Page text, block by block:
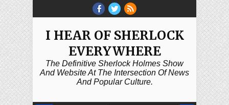
I HEAR OF SHERLOCK
EVERYWHERE
The Definitive Sherlock Holmes Show
And Website At The Intersection Of News
And Popular Culture.